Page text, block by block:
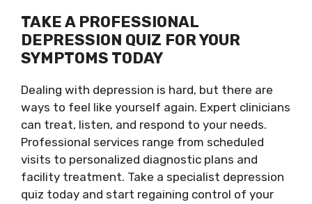
TAKE A PROFESSIONAL
DEPRESSION QUIZ FOR YOUR
SYMPTOMS TODAY
Dealing with depression is hard, but there are
ways to feel like yourself again. Expert clinicians
can treat, listen, and respond to your needs.
Professional services range from scheduled
visits to personalized diagnostic plans and
facility treatment. Take a specialist depression
quiz today and start regaining control of your